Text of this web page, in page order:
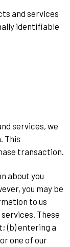
and services
identifiable
services, we
This
transaction.
about you
you may be
to us
These
(b) entering a
one of our